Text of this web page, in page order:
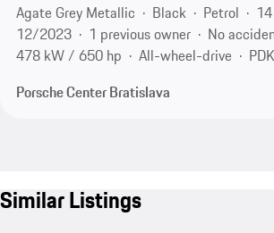
Agate Grey Metallic
Black Petrol
12/2023
1 previous owner
No
478 kW / 650 hp
All-wheel-drive
Porsche Center Bratislava
Similar Listings